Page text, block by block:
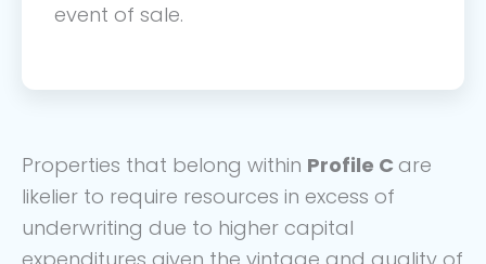
event of sale.
Properties that belong within Profile C are
likelier to require resources in excess of
underwriting due to higher capital